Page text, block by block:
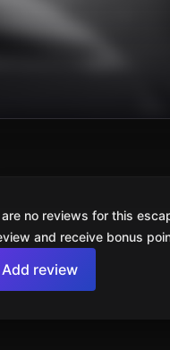
no reviews for this
and receive bonus
Add review